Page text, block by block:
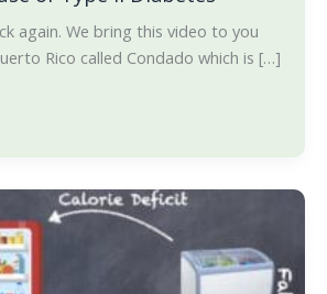
again. We bring this video to you
Rico called Condado which is […]